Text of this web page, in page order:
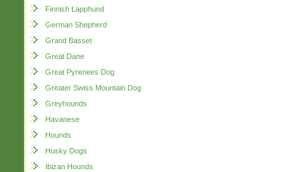
Finnish Lapphund
German Shepherd
Grand Basset
Great Dane
Great Pyrenees Dog
Greater Swiss Mountain Dog
Greyhounds
Havanese
Hounds
Husky Dogs
Ibizan Hounds